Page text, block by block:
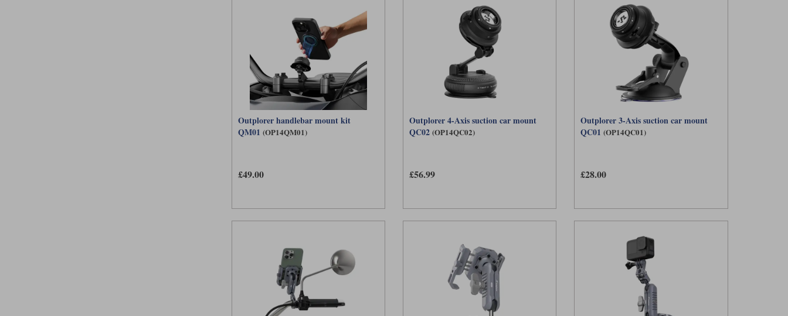
Outplorer handlebar mount kit
QM01 (OP14QM01)
£49.00
Outplorer 4-Axis suction car mount
QC02 (OP14QC02)
£56.99
Outplorer 3-Axis suction car mount
QC01 (OP14QC01)
£28.00